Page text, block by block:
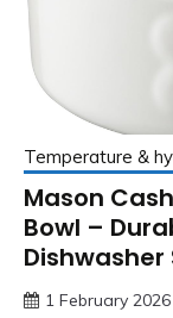
Temperature &
Mason
Bowl –
Dishwasher
1 February 2026